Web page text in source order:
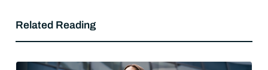
Related Reading